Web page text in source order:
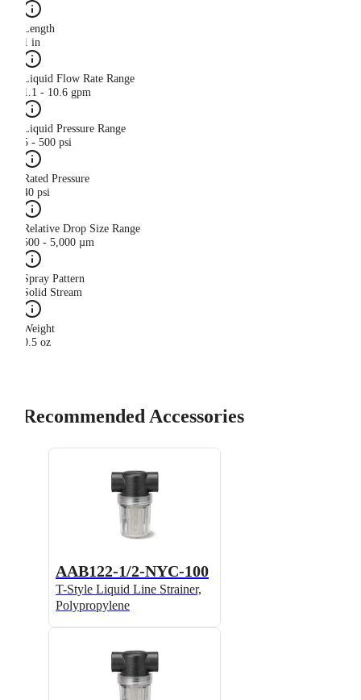
Length
1 in
Liquid Flow Rate Range
1.1 - 10.6 gpm
Liquid Pressure Range
5 - 500 psi
Rated Pressure
40 psi
Relative Drop Size Range
500 - 5,000 µm
Spray Pattern
Solid Stream
Weight
0.5 oz
Recommended Accessories
AAB122-1/2-NYC-100
T-Style Liquid Line Strainer,
Polypropylene